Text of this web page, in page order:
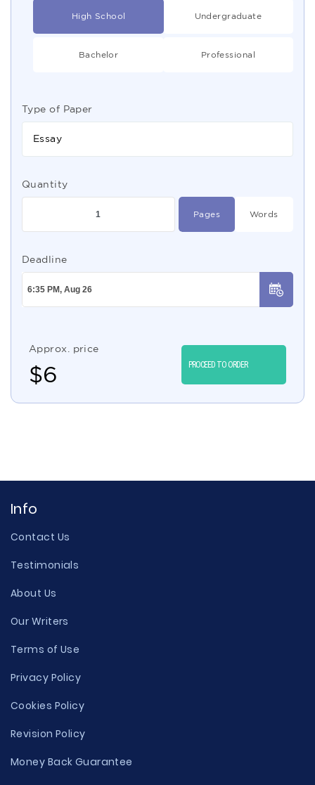
High School Undergraduate
Bachelor Professional
Type of Paper
Essay
Quantity
Pages Words
Deadline
Approx. price
$6 PROCEED TO ORDER
Info
Contact Us
Testimonials
About Us
Our Writers
Terms of Use
Privacy Policy
Cookies Policy
Revision Policy
Money Back Guarantee